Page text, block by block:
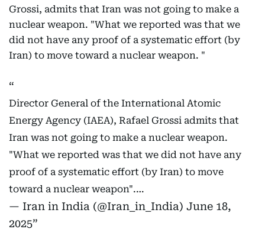
Grossi, admits that Iran was not going to make a
nuclear weapon. "What we reported was that we
did not have any proof of a systematic effort (by
Iran) to move toward a nuclear weapon. "
Director General of the International Atomic
Energy Agency (IAEA), Rafael Grossi admits that
Iran was not going to make a nuclear weapon.
"What we reported was that we did not have any
proof of a systematic effort (by Iran) to move
toward a nuclear weapon".…
— Iran in India (@Iran_in_India) June 18,
2025